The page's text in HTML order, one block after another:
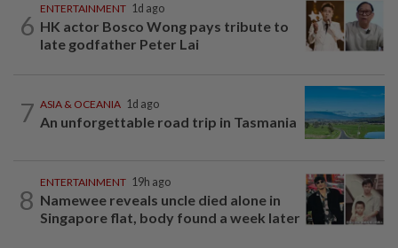
6
ENTERTAINMENT 1d ago
HK actor Bosco Wong pays tribute to
late godfather Peter Lai
7 ASIA & OCEANIA 1d ago
An unforgettable road trip in Tasmania
8
ENTERTAINMENT 19h ago
Namewee reveals uncle died alone in
Singapore flat, body found a week later